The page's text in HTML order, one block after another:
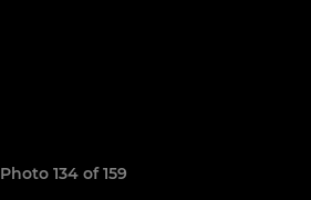
Photo 134 of 159